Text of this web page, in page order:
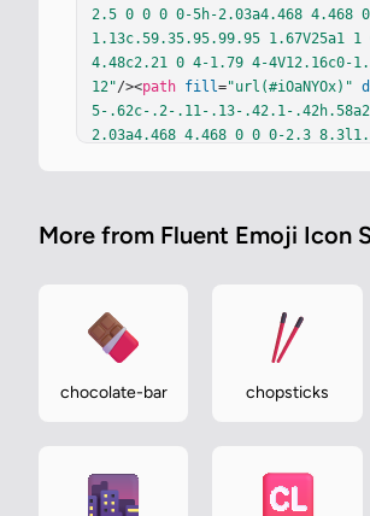
2.5 0 0 0 0-5h-2.03a4.468 4.468
1.13c.59.35.95.99.95 1.67V25a1
4.48c2.21 0 4-1.79 4-4V12.16c0-
12"/><path fill="url(#iOaNYOx)" d
5-.62c-.2-.11-.13-.42.1-
2.03a4.468 4.468 0 0 0-2.3
13-.42.1-.42h.58a2.5 2.5 0 0 0 0-
="m28.046 9.04l-1.25-.62c-.2-.11-
2.5 2.5 0 0 0 0-5h-2.03a4.468
4h4.48c2.21 0 4-1.79 4-
h-2.03a4.468…
More from Fluent Emoji Icon
chocolate-bar chopsticks